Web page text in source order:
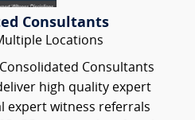
Consultants
Locations
Consolidated Consultants
high quality expert
expert witness referrals